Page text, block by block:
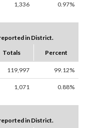
1,336 0.97%
in District.
Totals Percent
119,997 99.12%
1,071 0.88%
in District.